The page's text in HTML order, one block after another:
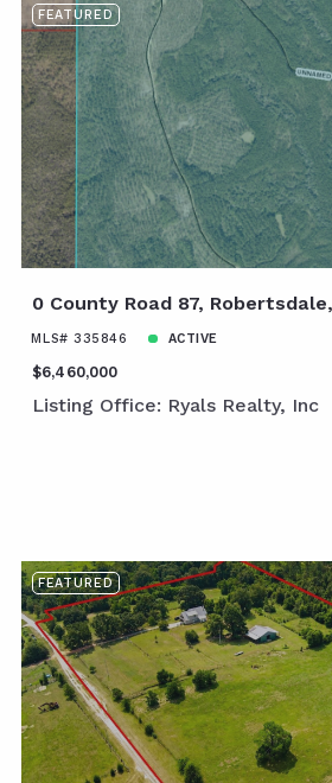
FEATURED
0 County Road 87,
MLS# 335846 ACTIVE
$6,460,000
Listing Office: Ryals Realty, Inc
FEATURED